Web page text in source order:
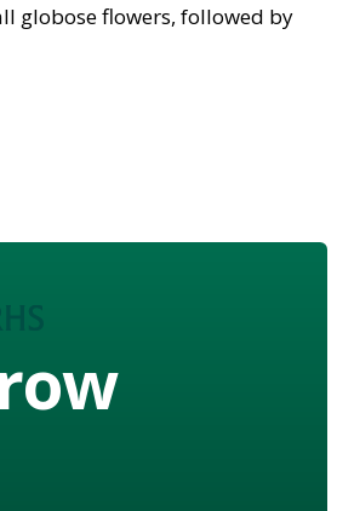
globose flowers, followed by